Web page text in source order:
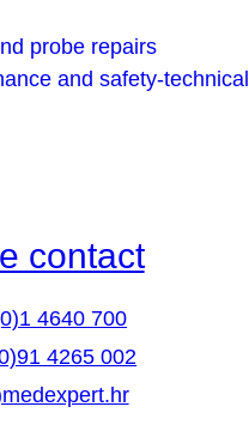
probe repairs
and safety-technical
contact
4640 700
4265 002